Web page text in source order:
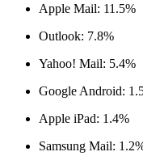
Apple Mail: 11.5%
Outlook: 7.8%
Yahoo! Mail: 5.4%
Google Android:
Apple iPad: 1.4%
Samsung Mail: